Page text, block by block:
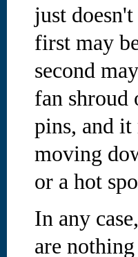
just
first may
second
fan shroud
pins, and
moving
or a hot
In any
are